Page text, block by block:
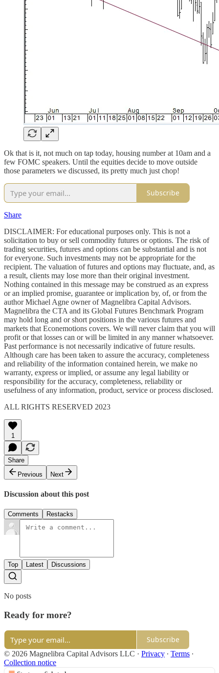
Ok that is it, not much on tap today, housing number at 10am and a
few FOMC speakers. Until the equities decide to move outside
those parameters we discussed, its pretty much just chop!
Subscribe
Share
DISCLAIMER: For educational purposes only. This is not a
solicitation to buy or sell commodity futures or options. The risk of
trading securities, futures and options can be substantial and is not
for everyone. Such investments may not be appropriate for the
recipient. The valuation of futures and options may fluctuate, and, as
a result, clients may lose more than their original investment.
Nothing contained in this message may be construed as an express
or an implied promise, guarantee or implication by, of, or from the
author Michael Agne owner of Magnelibra Capital Advisors.
Magnelibra the CTA and its Global Futures Benchmark Program
may hold long and or short positions in the various futures and
markets that Econemotions covers. We will never claim that you will
profit or that losses can or will be limited in any manner whatsoever.
Past performance is not necessarily indicative of future results.
Although care has been taken to assure the accuracy, completeness
and reliability of the information contained herein, we make no
warranty, express or implied, or assume any legal liability or
responsibility for the accuracy, completeness, reliability or
usefulness of any information, product, service or process disclosed.
ALL RIGHTS RESERVED 2023
1
Share
Previous
Next
Discussion about this post
Comments Restacks
Top Latest Discussions
No posts
Ready for more?
Subscribe
© 2026 Magnelibra Capital Advisors LLC · Privacy ∙ Terms ∙
Collection notice